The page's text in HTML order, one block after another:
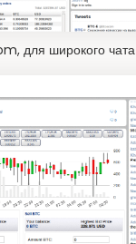
для широкого чата